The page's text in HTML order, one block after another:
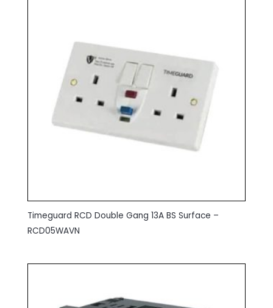
Timeguard RCD Double Gang 13A BS Surface –
RCD05WAVN